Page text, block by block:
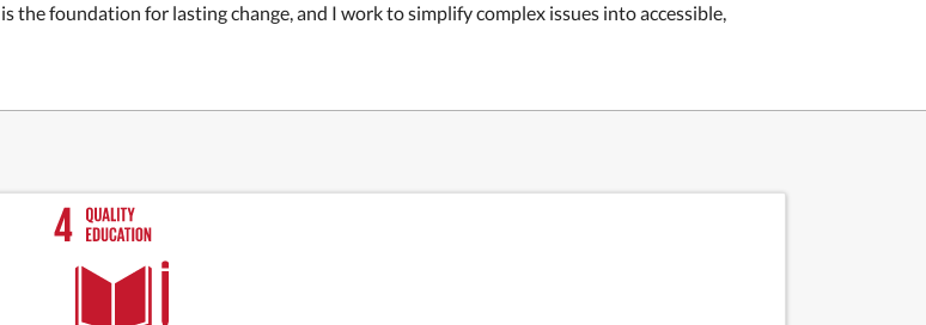
the foundation for lasting change, and I work to simplify complex issues into accessible,